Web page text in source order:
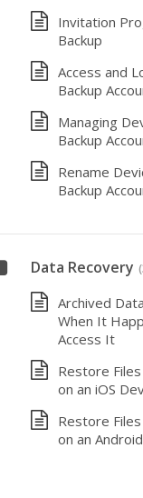
Invitation
Backup
Access and
Backup
Managing
Backup
Rename
Backup
Data Recovery
Archived
When It
Access It
Restore
on an iOS
Restore
on an